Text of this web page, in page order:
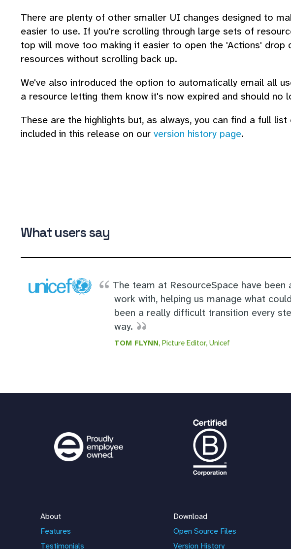
There are plenty of other smaller UI changes designed to
easier to use. If you're scrolling through large sets of
top will move too making it easier to open the 'Actions' drop
resources without scrolling back up.
We've also introduced the option to automatically email all
a resource letting them know it's now expired and should no
These are the highlights but, as always, you can find a full
included in this release on our version history page.
What users say
The team at ResourceSpace have been
work with, helping us manage what
been a really difficult transition every
way.
TOM FLYNN, Picture Editor, Unicef
About
Features
Testimonials
Download
Open Source Files
Version History